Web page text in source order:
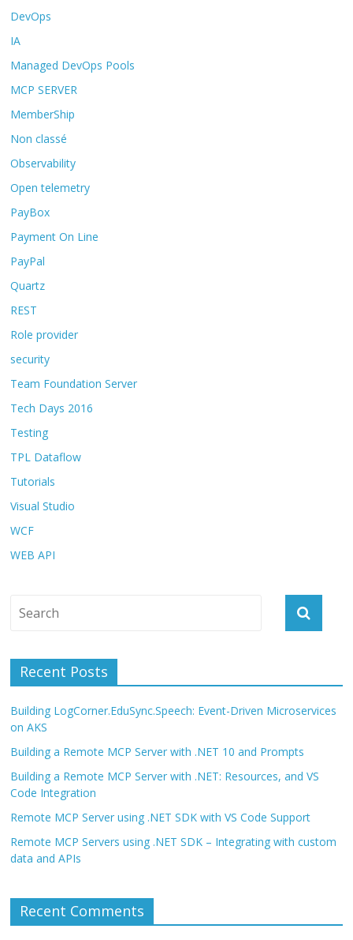
DevOps
IA
Managed DevOps Pools
MCP SERVER
MemberShip
Non classé
Observability
Open telemetry
PayBox
Payment On Line
PayPal
Quartz
REST
Role provider
security
Team Foundation Server
Tech Days 2016
Testing
TPL Dataflow
Tutorials
Visual Studio
WCF
WEB API
Recent Posts
Building LogCorner.EduSync.Speech: Event-Driven Microservices
on AKS
Building a Remote MCP Server with .NET 10 and Prompts
Building a Remote MCP Server with .NET: Resources, and VS
Code Integration
Remote MCP Server using .NET SDK with VS Code Support
Remote MCP Servers using .NET SDK – Integrating with custom
data and APIs
Recent Comments